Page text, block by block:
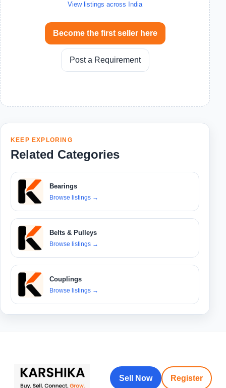
View listings across India
Become the first seller here
Post a Requirement
KEEP EXPLORING
Related Categories
Bearings
Browse listings →
Belts & Pulleys
Browse listings →
Couplings
Browse listings →
Sell Now Register